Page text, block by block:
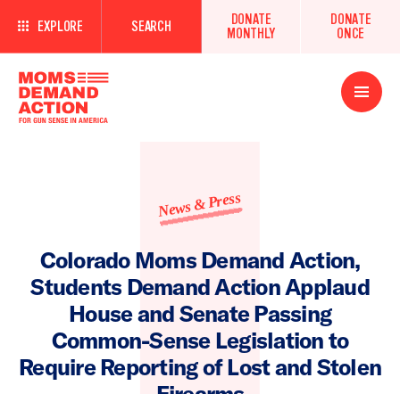
EXPLORE SEARCH
DONATE
MONTHLY
DONATE
ONCE
Open
Menu
News & Press
Colorado Moms Demand Action,
Students Demand Action Applaud
House and Senate Passing
Common-Sense Legislation to
Require Reporting of Lost and Stolen